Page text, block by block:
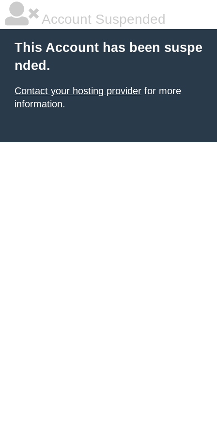
Account Suspended
This Account has been suspe
nded.
Contact your hosting provider for more
information.